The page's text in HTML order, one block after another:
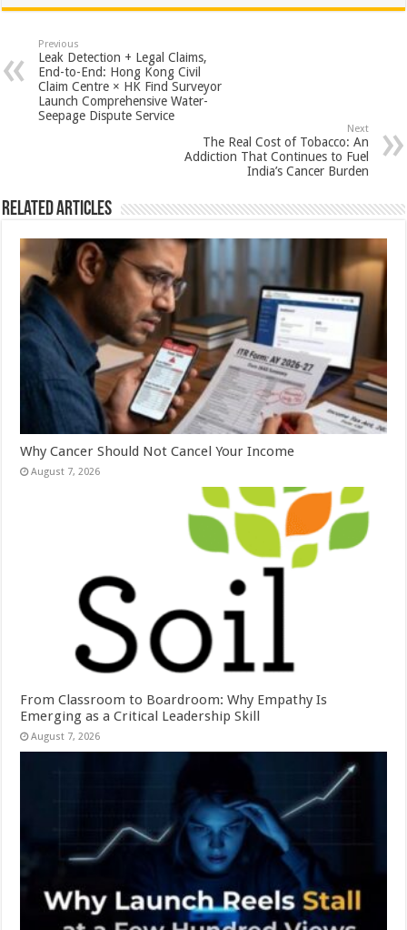
at
sA
p
p
e
b
o
o
tt
er
er
es
t
ar
e
Previous
Leak Detection + Legal Claims,
End-to-End: Hong Kong Civil
Claim Centre × HK Find Surveyor
Launch Comprehensive Water-
Seepage Dispute Service
Next
The Real Cost of Tobacco: An
Addiction That Continues to Fuel
India’s Cancer Burden
Related Articles
Why Cancer Should Not Cancel Your Income
August 7, 2026
From Classroom to Boardroom: Why Empathy Is
Emerging as a Critical Leadership Skill
August 7, 2026